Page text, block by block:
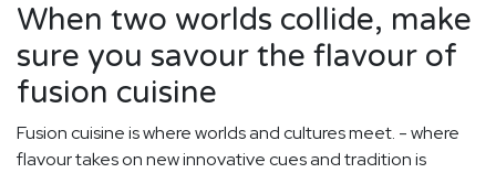
When two worlds collide, make
sure you savour the flavour of
fusion cuisine
Fusion cuisine is where worlds and cultures meet. - where
flavour takes on new innovative cues and tradition is